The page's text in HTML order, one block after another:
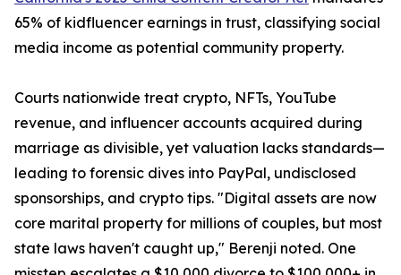
65% of kidfluencer earnings in trust, classifying social
media income as potential community property.
Courts nationwide treat crypto, NFTs, YouTube
revenue, and influencer accounts acquired during
marriage as divisible, yet valuation lacks standards—
leading to forensic dives into PayPal, undisclosed
sponsorships, and crypto tips. "Digital assets are now
core marital property for millions of couples, but most
state laws haven't caught up," Berenji noted. One